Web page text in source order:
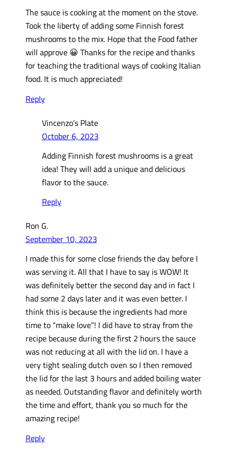
The sauce is cooking at the moment on the stove.
Took the liberty of adding some Finnish forest
mushrooms to the mix. Hope that the Food father
will approve 😀 Thanks for the recipe and thanks
for teaching the traditional ways of cooking Italian
food. It is much appreciated!
Reply
Vincenzo’s Plate
October 6, 2023
Adding Finnish forest mushrooms is a great
idea! They will add a unique and delicious
flavor to the sauce.
Reply
Ron G.
September 10, 2023
I made this for some close friends the day before I
was serving it. All that I have to say is WOW! It
was definitely better the second day and in fact I
had some 2 days later and it was even better. I
think this is because the ingredients had more
time to “make love”! I did have to stray from the
recipe because during the first 2 hours the sauce
was not reducing at all with the lid on. I have a
very tight sealing dutch oven so I then removed
the lid for the last 3 hours and added boiling water
as needed. Outstanding flavor and definitely worth
the time and effort, thank you so much for the
amazing recipe!
Reply